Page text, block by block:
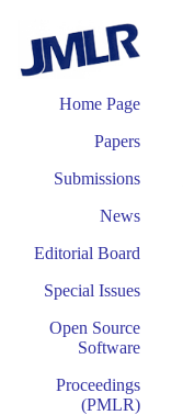
Home Page
Papers
Submissions
News
Editorial Board
Special Issues
Open Source
Software
Proceedings
(PMLR)